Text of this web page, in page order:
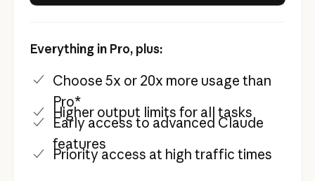
Everything in Pro, plus:
Choose 5x or 20x more usage than
Pro*
Higher output limits for all tasks
Early access to advanced Claude
features
Priority access at high traffic times